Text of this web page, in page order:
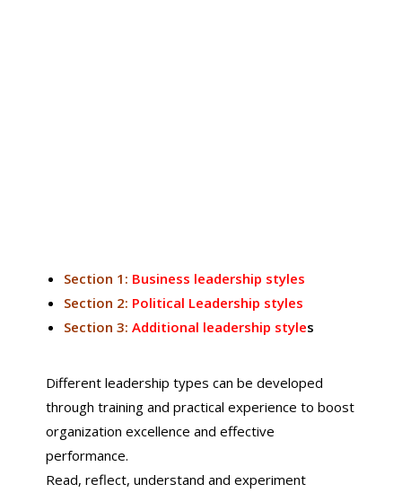
Section 1: Business leadership styles
Section 2: Political Leadership styles
Section 3: Additional leadership styles
Different leadership types can be developed
through training and practical experience to boost
organization excellence and effective
performance.
Read, reflect, understand and experiment